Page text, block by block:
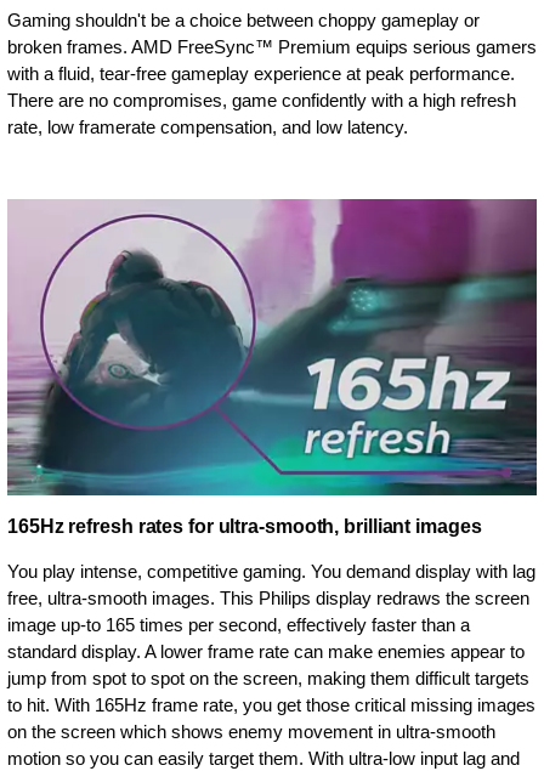
Gaming shouldn't be a choice between choppy gameplay or
broken frames. AMD FreeSync™ Premium equips serious gamers
with a fluid, tear-free gameplay experience at peak performance.
There are no compromises, game confidently with a high refresh
rate, low framerate compensation, and low latency.
165Hz refresh rates for ultra-smooth, brilliant images
You play intense, competitive gaming. You demand display with lag
free, ultra-smooth images. This Philips display redraws the screen
image up-to 165 times per second, effectively faster than a
standard display. A lower frame rate can make enemies appear to
jump from spot to spot on the screen, making them difficult targets
to hit. With 165Hz frame rate, you get those critical missing images
on the screen which shows enemy movement in ultra-smooth
motion so you can easily target them. With ultra-low input lag and